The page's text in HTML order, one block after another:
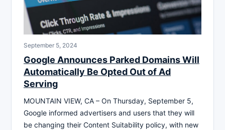
September 5, 2024
Google Announces Parked Domains Will
Automatically Be Opted Out of Ad
Serving
MOUNTAIN VIEW, CA – On Thursday, September 5,
Google informed advertisers and users that they will
be changing their Content Suitability policy, with new